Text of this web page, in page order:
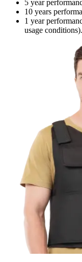
5 year
10 years
1 year
usage conditions).